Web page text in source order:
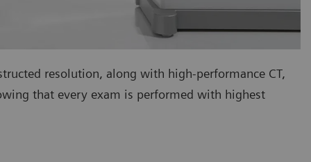
resolution, along with high-performance CT,
that every exam is performed with highest